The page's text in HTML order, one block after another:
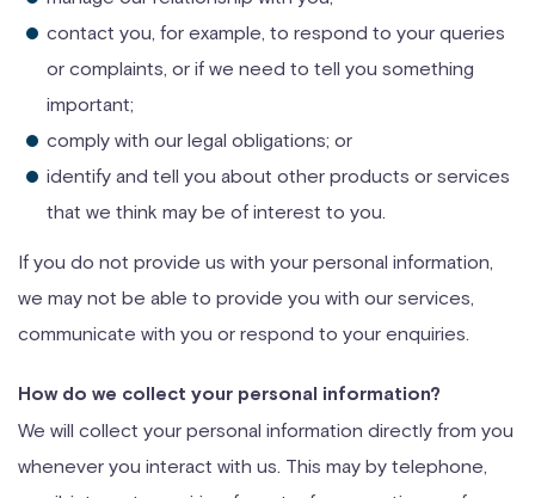
contact you, for example, to respond to your queries
or complaints, or if we need to tell you something
important;
comply with our legal obligations; or
identify and tell you about other products or services
that we think may be of interest to you.
If you do not provide us with your personal information,
we may not be able to provide you with our services,
communicate with you or respond to your enquiries.
How do we collect your personal information?
We will collect your personal information directly from you
whenever you interact with us. This may by telephone,